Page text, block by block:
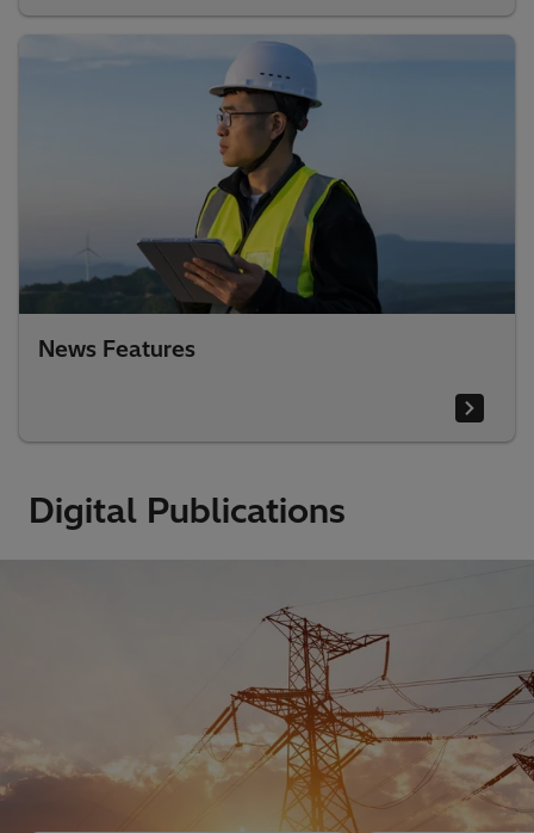
News Features
Digital Publications